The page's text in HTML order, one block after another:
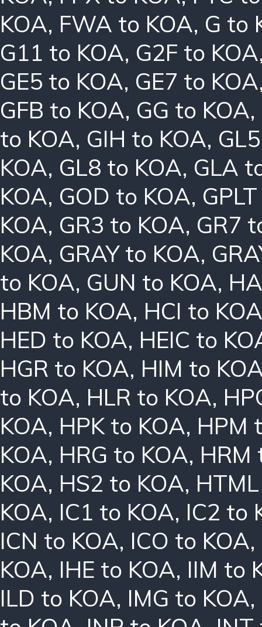
KOA, FWA to KOA, G to
G11 to KOA, G2F to KOA
GE5 to KOA, GE7 to KOA
GFB to KOA, GG to KOA,
to KOA, GIH to KOA,
KOA, GL8 to KOA, GLA
KOA, GOD to KOA,
KOA, GR3 to KOA, GR7
KOA, GRAY to KOA,
to KOA, GUN to KOA,
HBM to KOA, HCI to
HED to KOA, HEIC to
HGR to KOA, HIM to
to KOA, HLR to KOA,
KOA, HPK to KOA, HPM
KOA, HRG to KOA, HRM
KOA, HS2 to KOA,
KOA, IC1 to KOA, IC2 to
ICN to KOA, ICO to KOA,
KOA, IHE to KOA, IIM to
ILD to KOA, IMG to KOA,